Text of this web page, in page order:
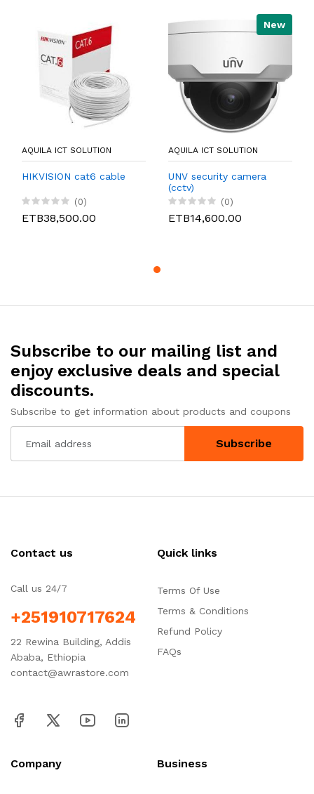
AQUILA ICT SOLUTION
HIKVISION cat6 cable
(0)
ETB38,500.00
New
AQUILA ICT SOLUTION
UNV security camera
(cctv)
(0)
ETB14,600.00
Subscribe to our mailing list and
enjoy exclusive deals and special
discounts.
Subscribe to get information about products and coupons
Subscribe
Contact us
Call us 24/7
+251910717624
22 Rewina Building, Addis
Ababa, Ethiopia
contact@awrastore.com
Quick links
Terms Of Use
Terms & Conditions
Refund Policy
FAQs
Company Business